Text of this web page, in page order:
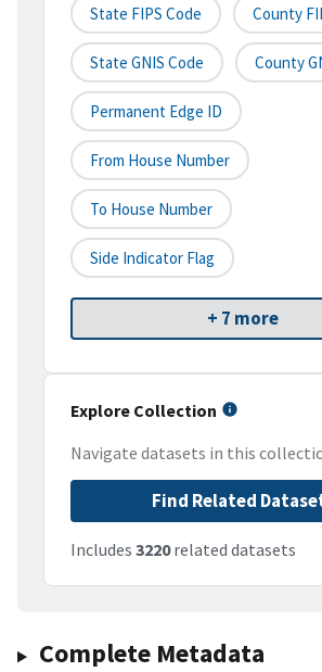
State FIPS Code County
State GNIS Code County
Permanent Edge ID
From House Number
To House Number
Side Indicator Flag
+ 7 more
Explore Collection
Navigate datasets in this
Find Related
Includes 3220related datasets
Complete Metadata